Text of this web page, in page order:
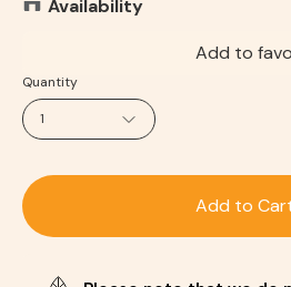
Availability
Add to
Quantity
1
Add to